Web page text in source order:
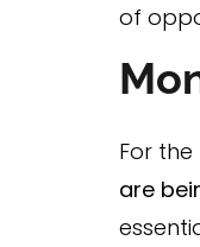
of
For
are